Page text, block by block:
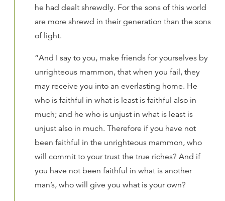
he had dealt shrewdly. For the sons of this world
are more shrewd in their generation than the sons
of light.
“And I say to you, make friends for yourselves by
unrighteous mammon, that when you fail, they
may receive you into an everlasting home. He
who is faithful in what is least is faithful also in
much; and he who is unjust in what is least is
unjust also in much. Therefore if you have not
been faithful in the unrighteous mammon, who
will commit to your trust the true riches? And if
you have not been faithful in what is another
man’s, who will give you what is your own?